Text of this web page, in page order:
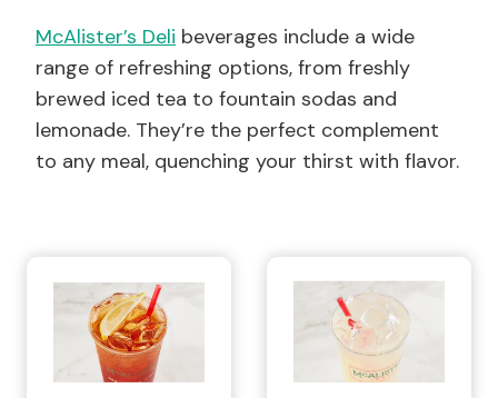
McAlister’s Deli beverages include a wide
range of refreshing options, from freshly
brewed iced tea to fountain sodas and
lemonade. They’re the perfect complement
to any meal, quenching your thirst with flavor.